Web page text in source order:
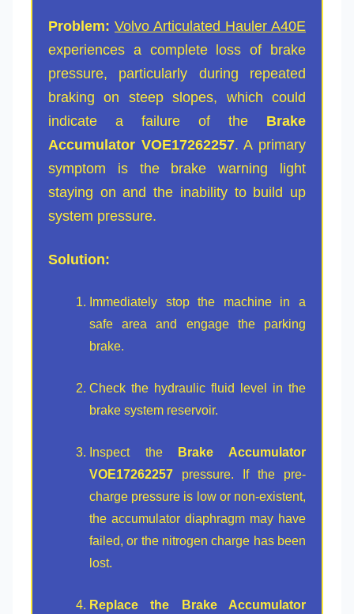
Problem: Volvo Articulated Hauler A40E
experiences a complete loss of brake
pressure, particularly during repeated
braking on steep slopes, which could
indicate a failure of the Brake
Accumulator VOE17262257. A primary
symptom is the brake warning light
staying on and the inability to build up
system pressure.
Solution:
Immediately stop the machine in a
safe area and engage the parking
brake.
Check the hydraulic fluid level in the
brake system reservoir.
Inspect the
Brake Accumulator
VOE17262257 pressure. If the pre-
charge pressure is low or non-existent,
the accumulator diaphragm may have
failed, or the nitrogen charge has been
lost.
Replace the Brake Accumulator